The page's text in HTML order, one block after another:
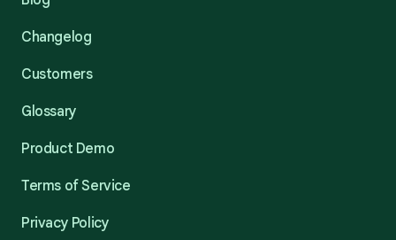
Changelog
Customers
Glossary
Product Demo
Terms of Service
Privacy Policy